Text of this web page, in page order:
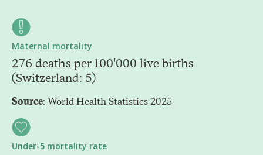
Maternal mortality
276 deaths per 100'000 live births
(Switzerland: 5)
Source: World Health Statistics 2025
Under-5 mortality rate